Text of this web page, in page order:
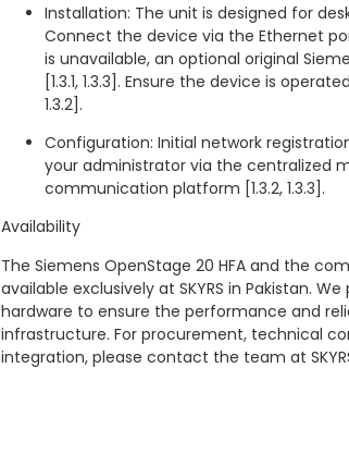
Installation: The unit is designed for
Connect the device via the Ethernet
is unavailable, an optional original
[1.3.1, 1.3.3]. Ensure the device is
1.3.2].
Configuration: Initial network
your administrator via the centralized
communication platform [1.3.2, 1.3.3].
Availability
The Siemens OpenStage 20 HFA and the
available exclusively at SKYRS in Pakistan.
hardware to ensure the performance and
infrastructure. For procurement, technical
integration, please contact the team at